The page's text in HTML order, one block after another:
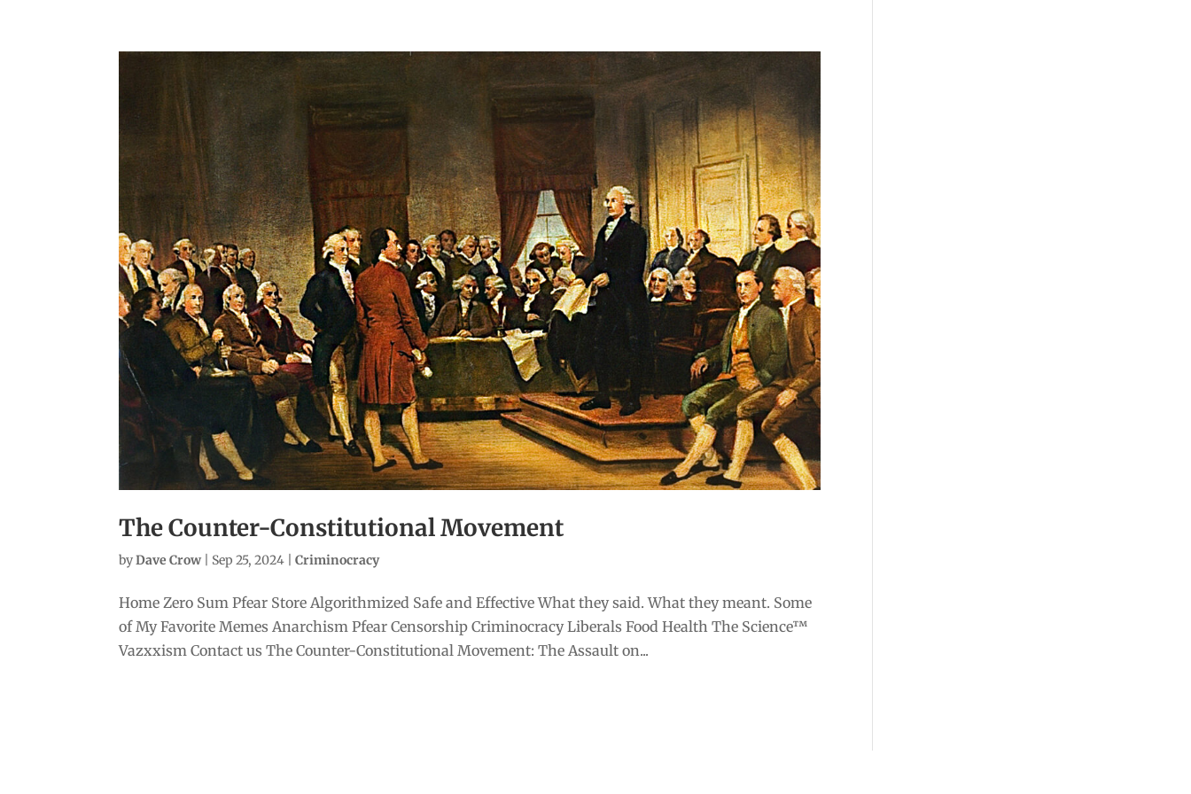
The Counter-Constitutional Movement
byDave Crow| Sep 25, 2024 |Criminocracy
Home Zero Sum Pfear Store Algorithmized Safe and Effective What they said. What they meant. Some
of My Favorite Memes Anarchism Pfear Censorship Criminocracy Liberals Food Health The Science™
Vazxxism Contact us The Counter-Constitutional Movement: The Assault on...